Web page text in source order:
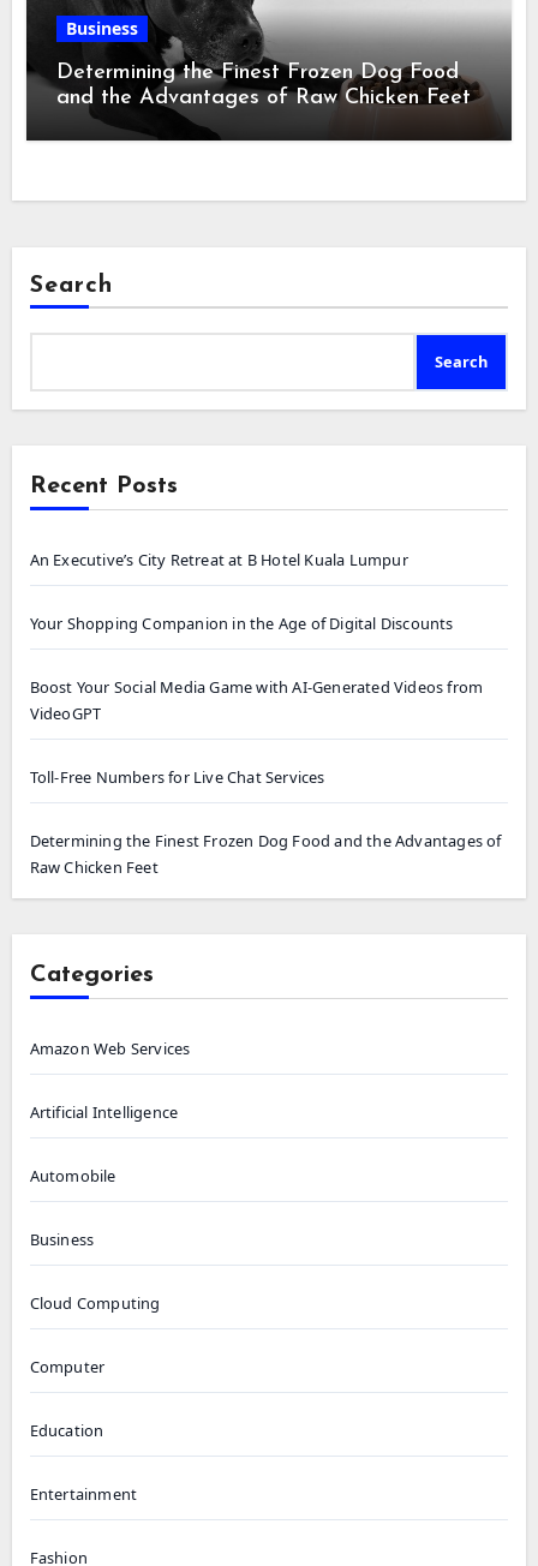
Business
Determining the Finest Frozen Dog Food
and the Advantages of Raw Chicken Feet
Search
Search
Recent Posts
An Executive’s City Retreat at B Hotel Kuala Lumpur
Your Shopping Companion in the Age of Digital Discounts
Boost Your Social Media Game with AI-Generated Videos from
VideoGPT
Toll-Free Numbers for Live Chat Services
Determining the Finest Frozen Dog Food and the Advantages of
Raw Chicken Feet
Categories
Amazon Web Services
Artificial Intelligence
Automobile
Business
Cloud Computing
Computer
Education
Entertainment
Fashion